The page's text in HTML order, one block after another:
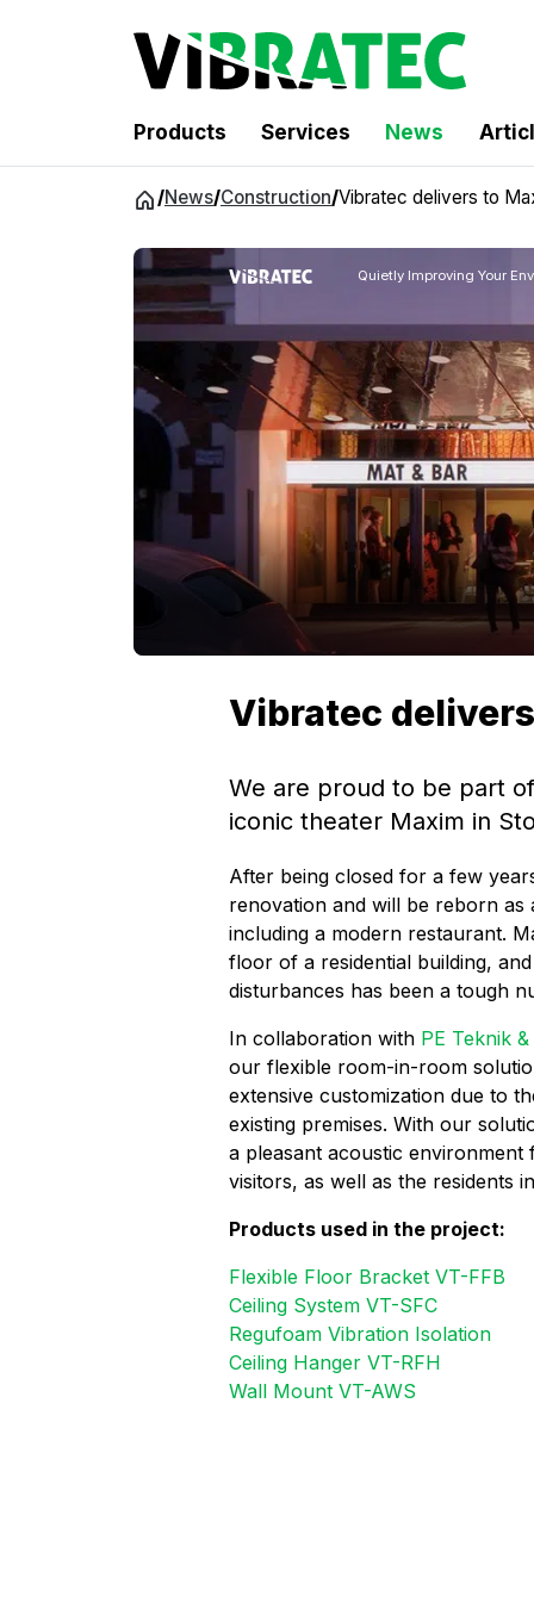
Products Services News
/News/Construction/Vibratec delivers to
Quietly Improving Your
Vibratec
We are proud to be part
iconic theater Maxim in
After being closed for a few
renovation and will be reborn
including a modern restaurant.
floor of a residential building,
disturbances has been a tough
In collaboration with PE Teknik &
our flexible room-in-room
extensive customization due to
existing premises. With our
a pleasant acoustic
visitors, as well as the residents
Products used in the project:
Flexible Floor Bracket VT-FFB
Ceiling System VT-SFC
Regufoam Vibration Isolation
Ceiling Hanger VT-RFH
Wall Mount VT-AWS